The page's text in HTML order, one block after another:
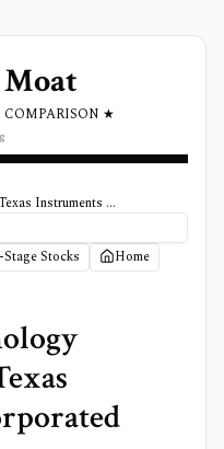
★
Microchip Technology Incorporated vs Texas Instruments Incorporated
Stocks Home